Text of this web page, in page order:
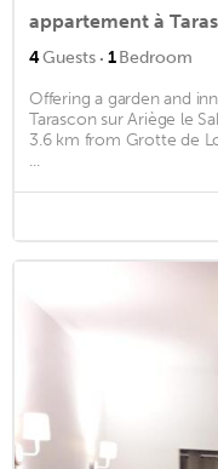
appartement à
4Guests · 1Bedroom
Offering a garden and
Tarascon sur Ariège le
3.6 km from Grotte de
...